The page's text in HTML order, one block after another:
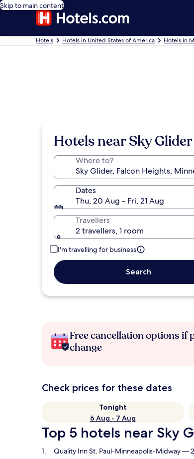
Skip to main content
Hotels Hotels in United States of America Hotels in
Hotels near Sky Glider
Where to?
Dates
Thu, 20 Aug - Fri, 21 Aug
Travellers
2 travellers, 1 room
I'm travelling for business
Search
Free cancellation options if
change
Check prices for these dates
Tonight
6 Aug - 7 Aug
Top 5 hotels near Sky
Quality Inn St. Paul-Minneapolis-Midway—